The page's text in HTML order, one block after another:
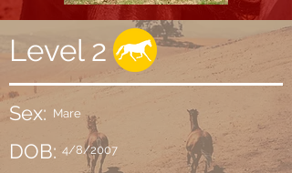
Level 2
Sex: Mare
DOB: 4/8/2007